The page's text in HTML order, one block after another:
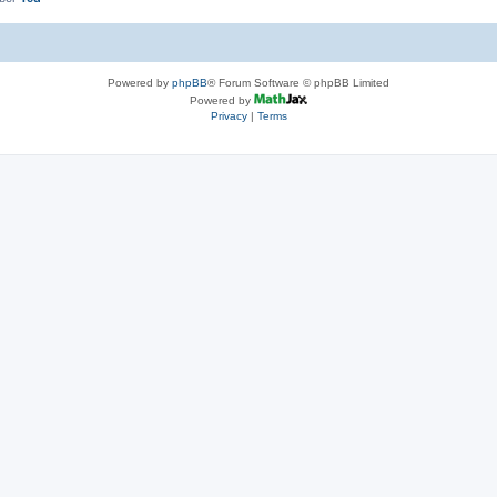
Powered by phpBB® Forum Software © phpBB Limited
Powered by
Privacy| Terms